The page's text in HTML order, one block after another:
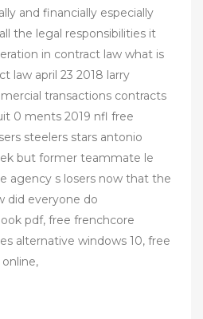
and financially especially
the legal responsibilities it
in contract law what is
law april 23 2018 larry
transactions contracts
0 ments 2019 nfl free
steelers stars antonio
but former teammate le
agency s losers now that the
did everyone do
pdf, free frenchcore
alternative windows 10, free